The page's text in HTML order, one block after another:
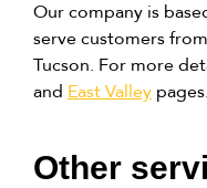
Our company is
serve customers
Tucson. For more
and East Valley pages.
Other